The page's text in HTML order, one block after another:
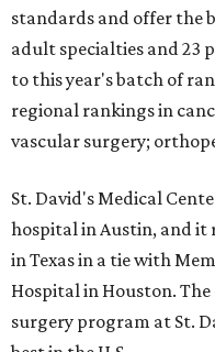
standards and offer the
adult specialties and 23
to this year's batch of
regional rankings in
vascular surgery;
St. David's Medical
hospital in Austin, and it
in Texas in a tie with
Hospital in Houston.
surgery program at St.